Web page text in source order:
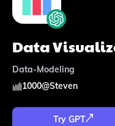
Data
Data-Modeling
1000@Steven
Try GPT